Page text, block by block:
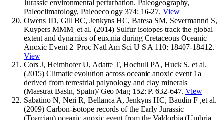
Jurassic environmental perturbation. Paleogeography,
Paleoclimatology, Paleoecology 374: 16-27. View
Owens JD, Gill BC, Jenkyns HC, Batesa SM, Severmannd S,
Kuypers MMM, et al. (2014) Sulfur isotopes track the global
extent and dynamics of euxinia during Cretaceous Oceanic
Anoxic Event 2. Proc Natl Am Sci U S A 110: 18407-18412.
View
Cors J, Heimhofer U, Adatte T, Hochuli PA, Huck S. et al.
(2015) Climatic evolution across oceanic anoxic event 1a
derived from terrestrial palynology and clay minerals
(Maestrat Basin, Spain)/ Geo Mag 152: P. 632-647. View
Sabatino N, Neri R, Bellanca A, Jenkyns HC, Baudin F ,et al.
(2009) Carbon-isotope records of the Early Jurassic
(Toarcian) oceanic anoxic event from the Valdorbia (Umbria–